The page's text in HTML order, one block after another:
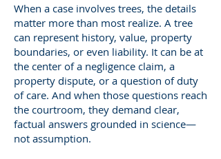
When a case involves trees, the details
matter more than most realize. A tree
can represent history, value, property
boundaries, or even liability. It can be at
the center of a negligence claim, a
property dispute, or a question of duty
of care. And when those questions reach
the courtroom, they demand clear,
factual answers grounded in science—
not assumption.